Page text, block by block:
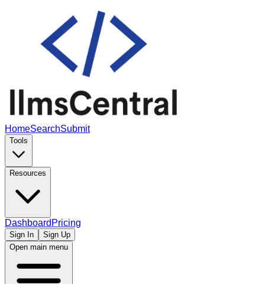
HomeSearchSubmit
Tools
Resources
Dashboard Pricing
Sign In
Sign Up
Open main menu